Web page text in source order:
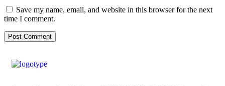
Save my name, email, and website in this browser for the next
time I comment.